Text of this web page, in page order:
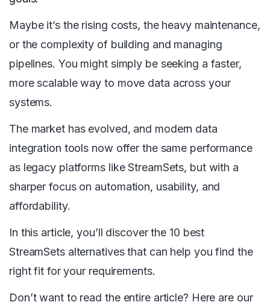
Maybe it’s the rising costs, the heavy maintenance,
or the complexity of building and managing
pipelines. You might simply be seeking a faster,
more scalable way to move data across your
systems.
The market has evolved, and modern data
integration tools now offer the same performance
as legacy platforms like StreamSets, but with a
sharper focus on automation, usability, and
affordability.
In this article, you’ll discover the 10 best
StreamSets alternatives that can help you find the
right fit for your requirements.
Don’t want to read the entire article? Here are our